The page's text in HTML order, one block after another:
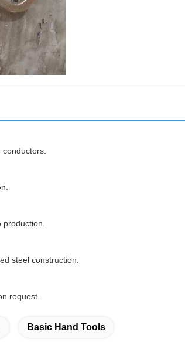
steel construction.
request.
Basic Hand Tools